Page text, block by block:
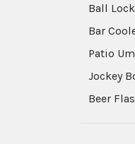
Ball
Bar
Patio
Jockey
Beer